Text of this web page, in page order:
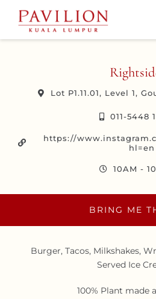
content
Lot P1.11.01, Level 1,
011-5448
https://
hl=en
10AM -
BRING ME
Burger, Tacos, Milkshakes,
Served Ice
100% Plant made